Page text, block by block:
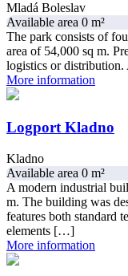
Mladá Boleslav
Available area 0 m²
The park consists of
area of 54,000 sq m.
logistics or
More information
Logport Kladno
Kladno
Available area 0 m²
A modern industrial
m. The building was
features both standard
elements […]
More information